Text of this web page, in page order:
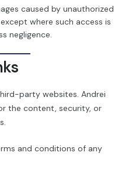
caused by unauthorized
where such access is
negligence.
party websites. Andrei
the content, security, or
and conditions of any